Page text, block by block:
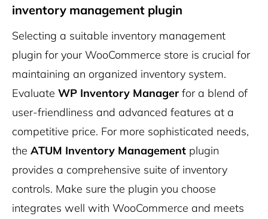
inventory management plugin
Selecting a suitable inventory management
plugin for your WooCommerce store is crucial for
maintaining an organized inventory system.
Evaluate WP Inventory Manager for a blend of
user-friendliness and advanced features at a
competitive price. For more sophisticated needs,
the ATUM Inventory Management plugin
provides a comprehensive suite of inventory
controls. Make sure the plugin you choose
integrates well with WooCommerce and meets